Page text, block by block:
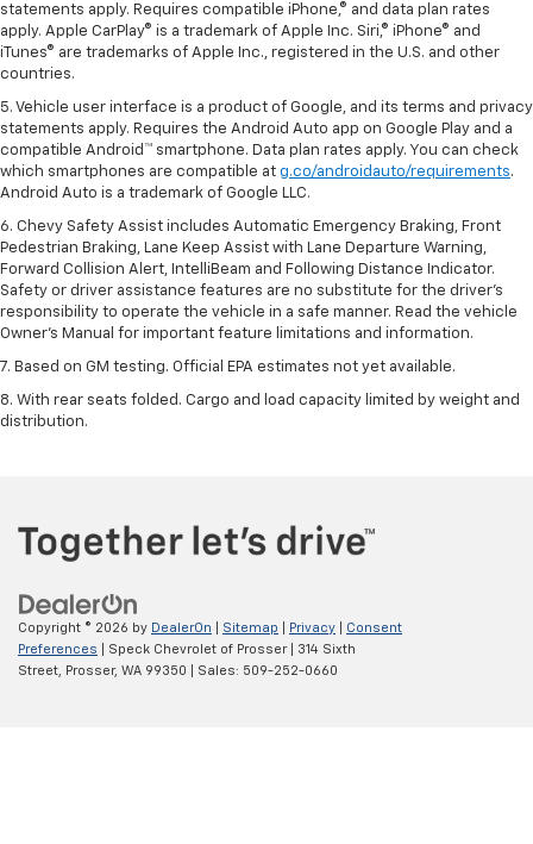
statements apply. Requires compatible iPhone,® and data plan rates
apply. Apple CarPlay® is a trademark of Apple Inc. Siri,® iPhone® and
iTunes® are trademarks of Apple Inc., registered in the U.S. and other
countries.
5. Vehicle user interface is a product of Google, and its terms and privacy
statements apply. Requires the Android Auto app on Google Play and a
compatible Android™ smartphone. Data plan rates apply. You can check
which smartphones are compatible at g.co/androidauto/requirements.
Android Auto is a trademark of Google LLC.
6. Chevy Safety Assist includes Automatic Emergency Braking, Front
Pedestrian Braking, Lane Keep Assist with Lane Departure Warning,
Forward Collision Alert, IntelliBeam and Following Distance Indicator.
Safety or driver assistance features are no substitute for the driver’s
responsibility to operate the vehicle in a safe manner. Read the vehicle
Owner’s Manual for important feature limitations and information.
7. Based on GM testing. Official EPA estimates not yet available.
8. With rear seats folded. Cargo and load capacity limited by weight and
distribution.
Copyright © 2026 by DealerOn Sitemap Privacy
Consent
Preferences | Speck Chevrolet of Prosser|
314 Sixth
Street,
Prosser, WA 99350 | Sales: 509-252-0660